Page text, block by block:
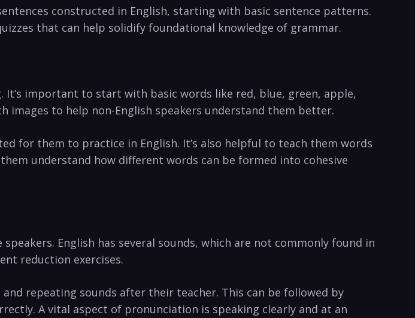
constructed in English, starting with basic sentence patterns.
that can help solidify foundational knowledge of grammar.
important to start with basic words like red, blue, green, apple,
images to help non-English speakers understand them better.
for them to practice in English. It’s also helpful to teach them words
understand how different words can be formed into cohesive
English has several sounds, which are not commonly found in
reduction exercises.
repeating sounds after their teacher. This can be followed by
A vital aspect of pronunciation is speaking clearly and at an